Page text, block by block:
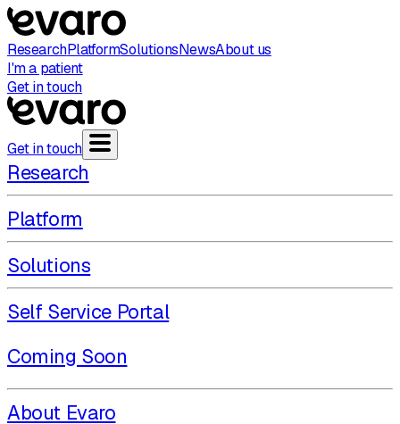
ResearchPlatformSolutionsNewsAbout us
I'm a patient
Get in touch
Get in touch
Research
Platform
Solutions
Self Service Portal
Coming Soon
About Evaro